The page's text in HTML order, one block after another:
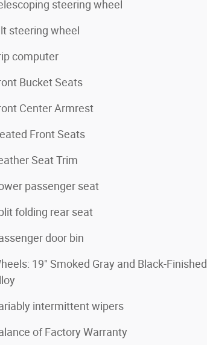
steering wheel
steering wheel
computer
Bucket Seats
Center Armrest
Front Seats
Seat Trim
passenger seat
folding rear seat
door bin
19" Smoked Gray and Black-Finished
intermittent wipers
of Factory Warranty